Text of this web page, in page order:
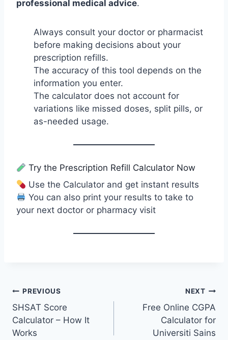
professional medical advice.
Always consult your doctor or pharmacist
before making decisions about your
prescription refills.
The accuracy of this tool depends on the
information you enter.
The calculator does not account for
variations like missed doses, split pills, or
as-needed usage.
Try the Prescription Refill Calculator Now
Use the Calculator and get instant results
You can also print your results to take to
your next doctor or pharmacy visit
Post
navigation
PREVIOUS
SHSAT Score
Calculator – How It
Works
NEXT
Free Online CGPA
Calculator for
Universiti Sains